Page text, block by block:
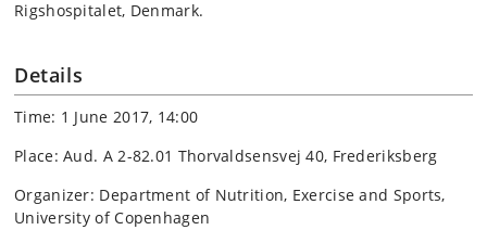
Rigshospitalet, Denmark.
Details
Time: 1 June 2017, 14:00
Place: Aud. A 2-82.01 Thorvaldsensvej 40, Frederiksberg
Organizer: Department of Nutrition, Exercise and Sports,
University of Copenhagen